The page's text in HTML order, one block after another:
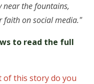
near the fountains,
faith on social media."
to read the full
of this story do you